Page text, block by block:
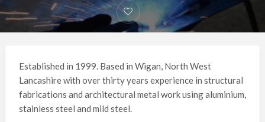
Established in 1999. Based in Wigan, North West
Lancashire with over thirty years experience in structural
fabrications and architectural metal work using aluminium,
stainless steel and mild steel.